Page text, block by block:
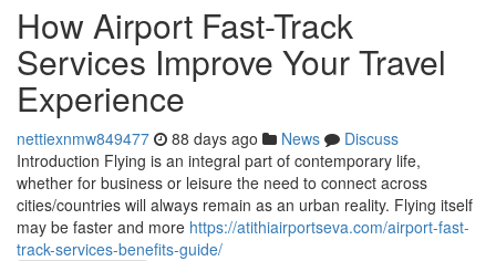
How Airport Fast-Track
Services Improve Your Travel
Experience
nettiexnmw849477 88 days ago News
Discuss
Introduction Flying is an integral part of contemporary life,
whether for business or leisure the need to connect across
cities/countries will always remain as an urban reality. Flying itself
may be faster and more https://atithiairportseva.com/airport-fast-
track-services-benefits-guide/